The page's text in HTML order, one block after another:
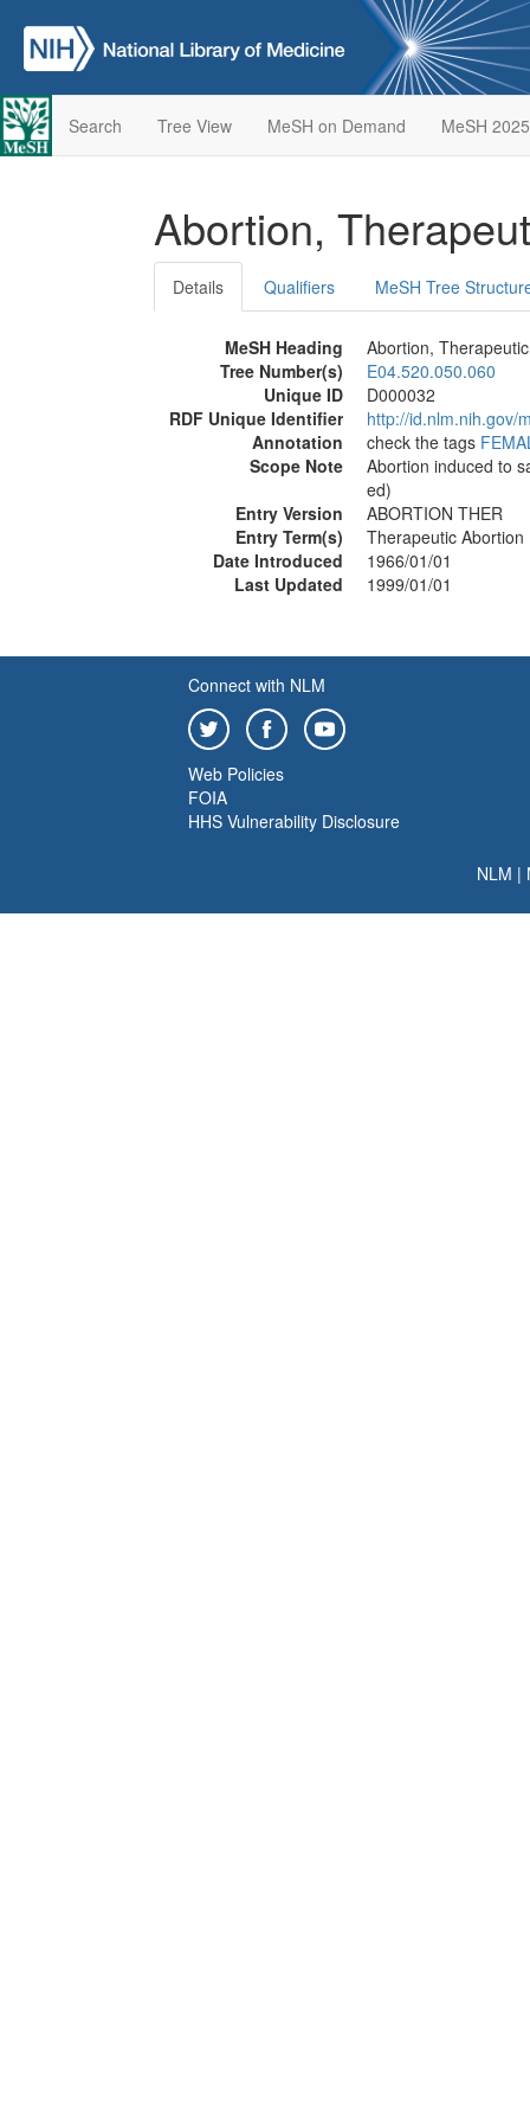
Search Tree View MeSH on Demand MeSH 2025
Abortion,
Details Qualifiers MeSH Tree
MeSH Heading
Abortion, Therapeutic
Tree Number(s)
E04.520.050.060
Unique ID
D000032
RDF Unique Identifier
http://id.nlm.nih.gov/
Annotation
check the tags
Scope Note
Abortion induced to
ed)
Entry Version
ABORTION THER
Entry Term(s)
Therapeutic Abortion
Date Introduced
1966/01/01
Last Updated
1999/01/01
Connect with NLM
Web Policies
FOIA
HHS Vulnerability Disclosure
NLM |